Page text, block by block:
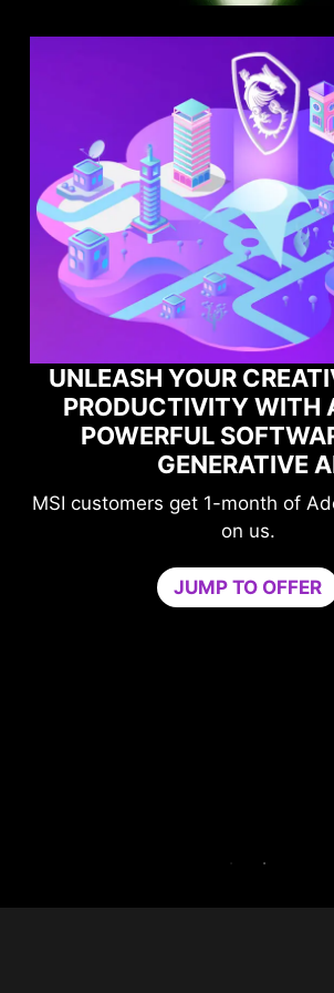
AND
top apps
MAXIMIZE
GAME
Level-up your
Game Optimizer
needed for optimal